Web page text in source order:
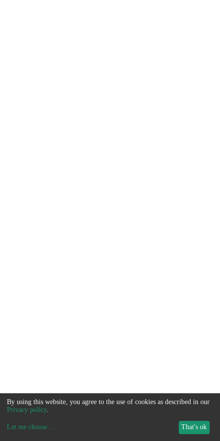
By using this website, you agree to the use of cookies as described in our
Privacy policy.
Let me choose... That's ok